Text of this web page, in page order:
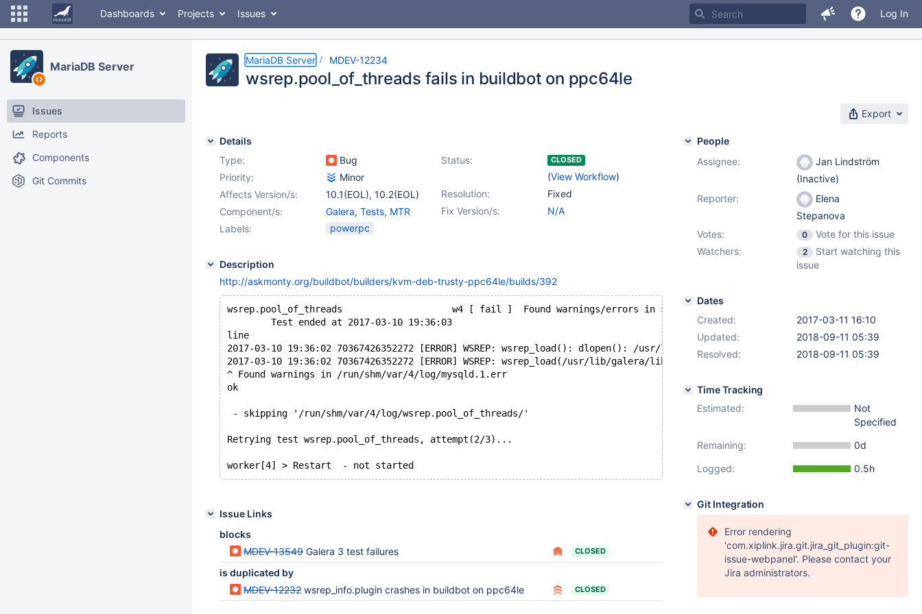
Dashboards Projects Issues Log In
MariaDB Server
Issues
Reports
Components
Git Commits
MariaDB Server MDEV-12234
wsrep.pool_of_threads fails in buildbot on ppc64le
Export
Details
Type:
Bug Status: CLOSED
(View Workflow)
Priority:
Minor
Resolution:
Fixed
Affects Version/s: 10.1(EOL), 10.2(EOL)
Fix Version/s:
N/A
Component/s: Galera, Tests, MTR
Labels:
powerpc
Description
http://askmonty.org/buildbot/builders/kvm-deb-trusty-ppc64le/builds/392
wsrep.pool_of_threads                    w4 [ fail ]  Found warnings/errors in server log file!
        Test ended at 2017-03-10 19:36:03
line
2017-03-10 19:36:02 70367426352272 [ERROR] WSREP: wsrep_load(): dlopen(): /usr/lib/powerpc64le-linux-gnu/libstdc++.so.6:
2017-03-10 19:36:02 70367426352272 [ERROR] WSREP: wsrep_load(/usr/lib/galera/libgalera_smm.so) failed: Invalid argument
^ Found warnings in /run/shm/var/4/log/mysqld.1.err
ok
- skipping '/run/shm/var/4/log/wsrep.pool_of_threads/'
Retrying test wsrep.pool_of_threads, attempt(2/3)...
Issue Links
blocks
MDEV-13549 Galera 3 test failures CLOSED
is duplicated by
MDEV-12232 wsrep_info.plugin crashes in buildbot on ppc64le CLOSED
People
Assignee:
Jan Lindström
(Inactive)
Reporter:
Elena
Stepanova
Votes:
0
Vote for this issue
Watchers:
2
Start watching this
issue
Dates
Created:
2017-03-11 16:10
Updated:
2018-09-11 05:39
Resolved:
2018-09-11 05:39
Time Tracking
Estimated:
Not
Specified
Remaining:
0d
Logged:
0.5h
Git Integration
Error rendering
'com.xiplink.jira.git.jira_git_plugin:git-
issue-webpanel'. Please contact your
Jira administrators.